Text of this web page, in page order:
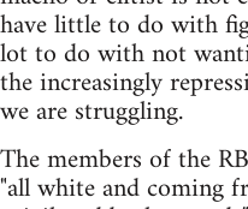
have little to do with
lot to do with not
the increasingly
we are struggling.
The members of the
"all white and coming